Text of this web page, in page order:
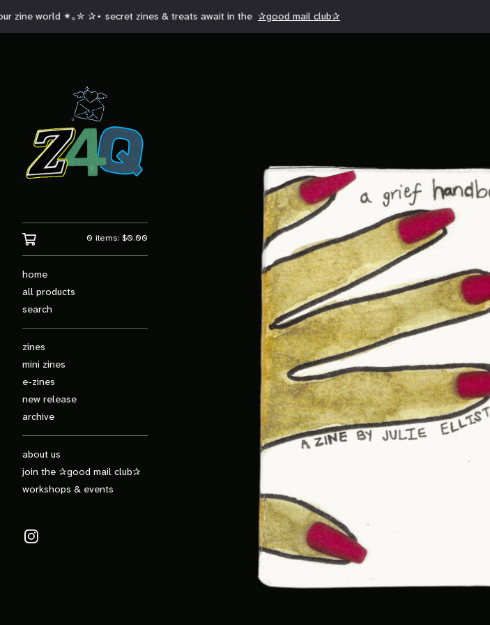
zine world ✴︎｡✮ ✰⋆ secret zines & treats await in the✰good mail club✰
0 items: $0.00
home
all products
search
zines
mini zines
e-zines
new release
archive
about us
join the ✰good mail club✰
workshops & events